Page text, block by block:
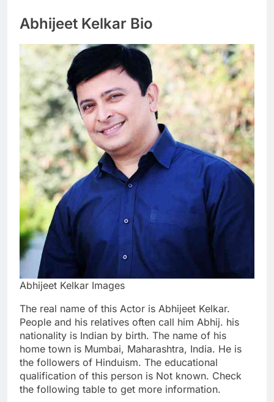
Abhijeet Kelkar Bio
Abhijeet Kelkar Images
The real name of this Actor is Abhijeet Kelkar.
People and his relatives often call him Abhij. his
nationality is Indian by birth. The name of his
home town is Mumbai, Maharashtra, India. He is
the followers of Hinduism. The educational
qualification of this person is Not known. Check
the following table to get more information.